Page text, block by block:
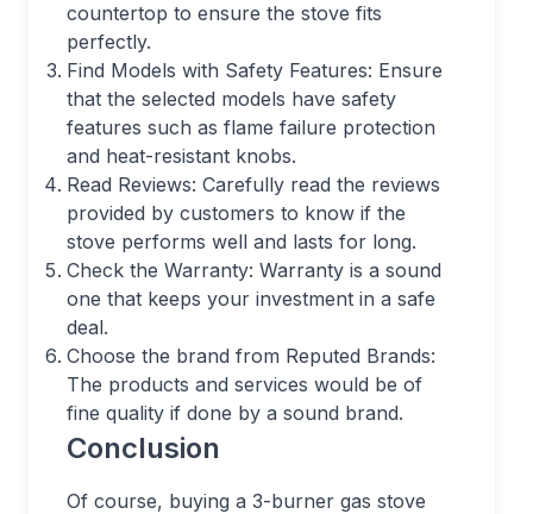
countertop to ensure the stove fits
perfectly.
Find Models with Safety Features: Ensure
that the selected models have safety
features such as flame failure protection
and heat-resistant knobs.
Read Reviews: Carefully read the reviews
provided by customers to know if the
stove performs well and lasts for long.
Check the Warranty: Warranty is a sound
one that keeps your investment in a safe
deal.
Choose the brand from Reputed Brands:
The products and services would be of
fine quality if done by a sound brand.
Conclusion
Of course, buying a 3-burner gas stove